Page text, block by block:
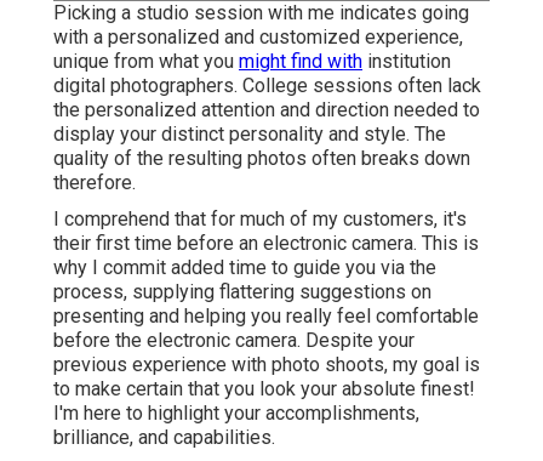
Picking a studio session with me indicates going
with a personalized and customized experience,
unique from what you might find with institution
digital photographers. College sessions often lack
the personalized attention and direction needed to
display your distinct personality and style. The
quality of the resulting photos often breaks down
therefore.
I comprehend that for much of my customers, it's
their first time before an electronic camera. This is
why I commit added time to guide you via the
process, supplying flattering suggestions on
presenting and helping you really feel comfortable
before the electronic camera. Despite your
previous experience with photo shoots, my goal is
to make certain that you look your absolute finest!
I'm here to highlight your accomplishments,
brilliance, and capabilities.